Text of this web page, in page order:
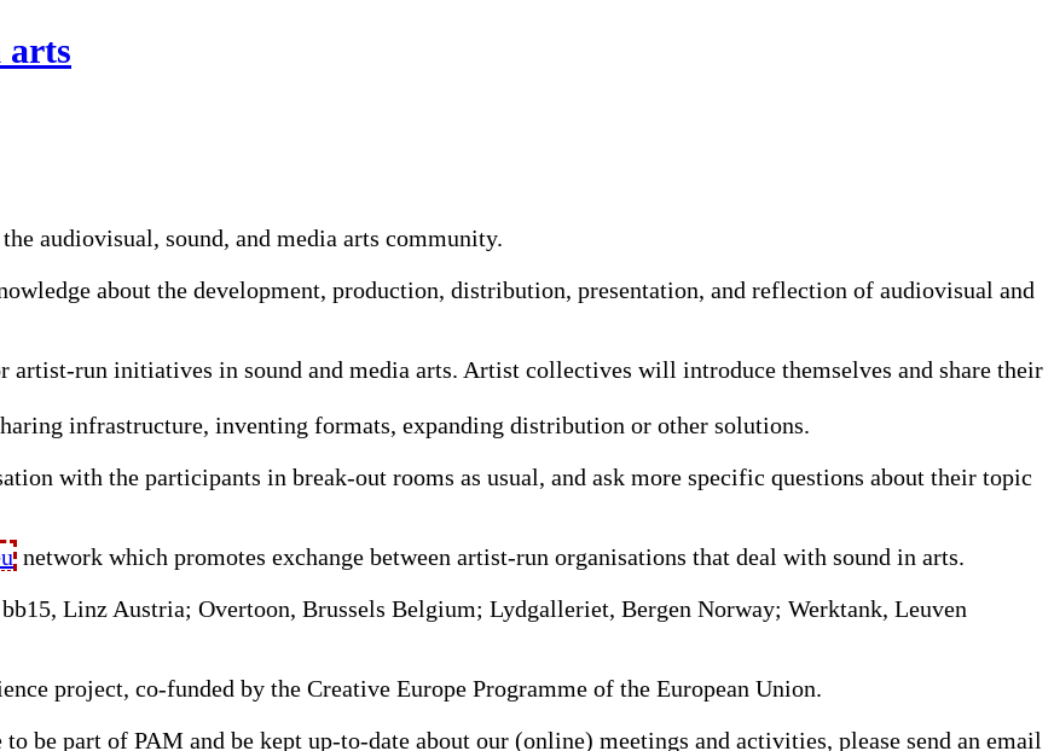
arts
audiovisual, sound, and media arts community.
about the development, production, distribution, presentation, and reflection of audiovisual and
run initiatives in sound and media arts. Artist collectives will introduce themselves and share their
infrastructure, inventing formats, expanding distribution or other solutions.
with the participants in break-out rooms as usual, and ask more specific questions about their topic
network which promotes exchange between artist-run organisations that deal with sound in arts.
Linz Austria; Overtoon, Brussels Belgium; Lydgalleriet, Bergen Norway; Werktank, Leuven
project, co-funded by the Creative Europe Programme of the European Union.
be part of PAM and be kept up-to-date about our (online) meetings and activities, please send an email